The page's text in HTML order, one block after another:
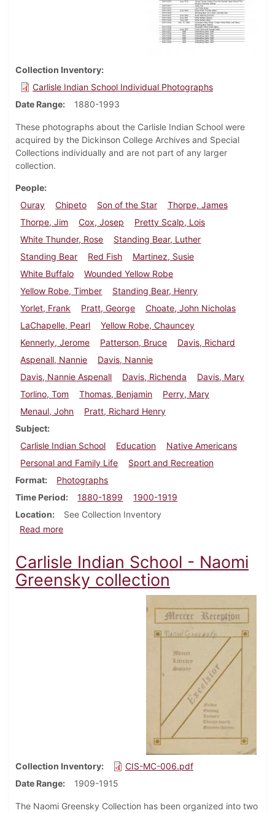
Collection Inventory
Carlisle Indian School Individual Photographs
Date Range
1880-1993
These photographs about the Carlisle Indian School were
acquired by the Dickinson College Archives and Special
Collections individually and are not part of any larger
collection.
People
Ouray
Chipeto Son of the Star
Thorpe, James
Thorpe, Jim
Cox, Josep
Pretty Scalp, Lois
White Thunder, Rose
Standing Bear, Luther
Standing Bear
Red Fish
Martinez, Susie
White Buffalo
Wounded Yellow Robe
Yellow Robe, Timber
Standing Bear, Henry
Yorlet, Frank
Pratt, George
Choate, John Nicholas
LaChapelle, Pearl
Yellow Robe, Chauncey
Kennerly, Jerome
Patterson, Bruce
Davis, Richard
Aspenall, Nannie
Davis, Nannie
Davis, Nannie Aspenall
Davis, Richenda
Davis, Mary
Torlino, Tom
Thomas, Benjamin
Perry, Mary
Menaul, John
Pratt, Richard Henry
Subject
Carlisle Indian School
Education
Native Americans
Personal and Family Life
Sport and Recreation
Format
Photographs
Time Period
1880-1899
1900-1919
Location
See Collection Inventory
Read moreabout Carlisle Indian School Individual Photographs
Carlisle Indian School - Naomi
Greensky collection
Collection Inventory
CIS-MC-006.pdf
Date Range
1909-1915
The Naomi Greensky Collection has been organized into two